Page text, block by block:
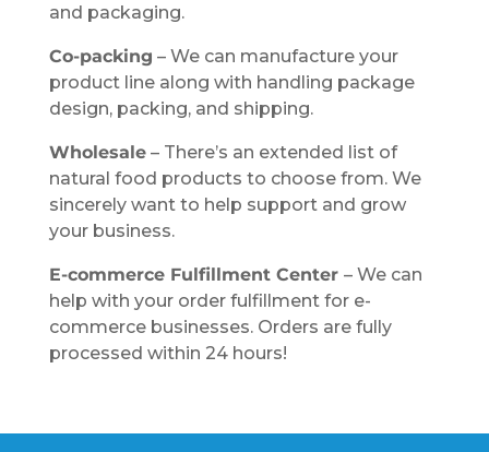
and packaging.
Co-packing – We can manufacture your
product line along with handling package
design, packing, and shipping.
Wholesale – There’s an extended list of
natural food products to choose from. We
sincerely want to help support and grow
your business.
E-commerce Fulfillment Center – We can
help with your order fulfillment for e-
commerce businesses. Orders are fully
processed within 24 hours!